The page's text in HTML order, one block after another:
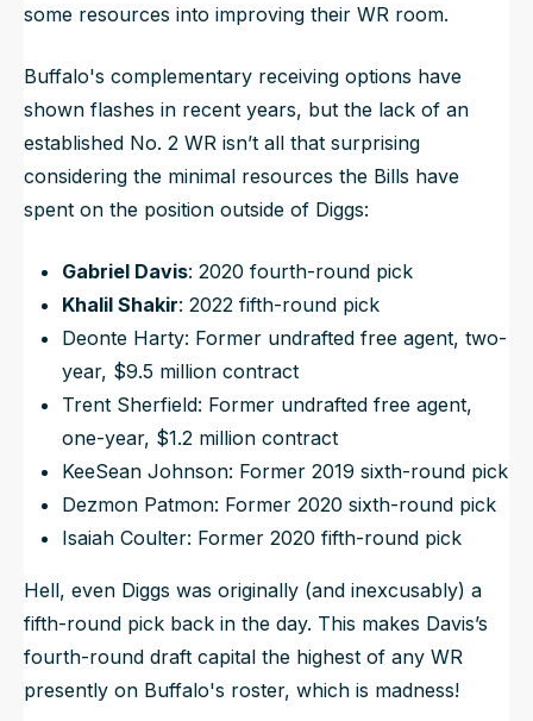
some resources into improving their WR room.
Buffalo's complementary receiving options have
shown flashes in recent years, but the lack of an
established No. 2 WR isn’t all that surprising
considering the minimal resources the Bills have
spent on the position outside of Diggs:
Gabriel Davis: 2020 fourth-round pick
Khalil Shakir: 2022 fifth-round pick
Deonte Harty: Former undrafted free agent, two-
year, $9.5 million contract
Trent Sherfield: Former undrafted free agent,
one-year, $1.2 million contract
KeeSean Johnson: Former 2019 sixth-round pick
Dezmon Patmon: Former 2020 sixth-round pick
Isaiah Coulter: Former 2020 fifth-round pick
Hell, even Diggs was originally (and inexcusably) a
fifth-round pick back in the day. This makes Davis’s
fourth-round draft capital the highest of any WR
presently on Buffalo's roster, which is madness!